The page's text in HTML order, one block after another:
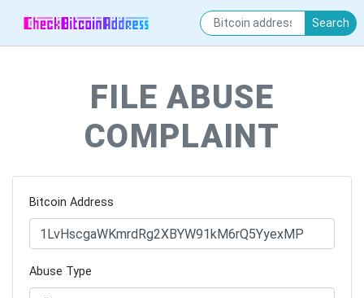
Search
FILE ABUSE
COMPLAINT
Bitcoin Address
Abuse Type